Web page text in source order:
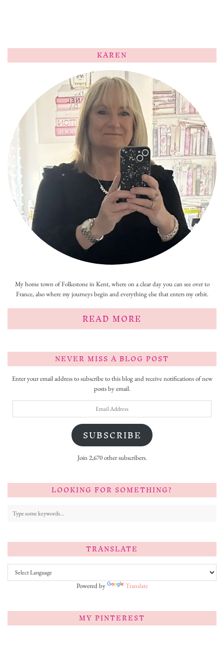
KAREN
My home town of Folkestone in Kent, where on a clear day you can see over to
France, also where my journeys begin and everything else that enters my orbit.
READ MORE
NEVER MISS A BLOG POST
Enter your email address to subscribe to this blog and receive notifications of new
posts by email.
SUBSCRIBE
Join 2,670 other subscribers.
LOOKING FOR SOMETHING?
TRANSLATE
Powered by Translate
MY PINTEREST